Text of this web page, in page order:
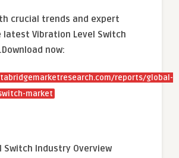
crucial trends and expert
latest Vibration Level Switch
Download now:
reports/global-
market
Switch Industry Overview